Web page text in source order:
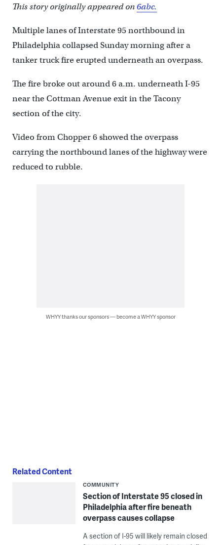
This story originally appeared on6abc.
Multiple lanes of Interstate 95 northbound in
Philadelphia collapsed Sunday morning after a
tanker truck fire erupted underneath an overpass.
The fire broke out around 6 a.m. underneath I-95
near the Cottman Avenue exit in the Tacony
section of the city.
Video from Chopper 6 showed the overpass
carrying the northbound lanes of the highway were
reduced to rubble.
WHYY thanks our sponsors — become a WHYY sponsor
Related Content
COMMUNITY
Section of Interstate 95 closed in
Philadelphia after fire beneath
overpass causes collapse
A section of I-95 will likely remain closed